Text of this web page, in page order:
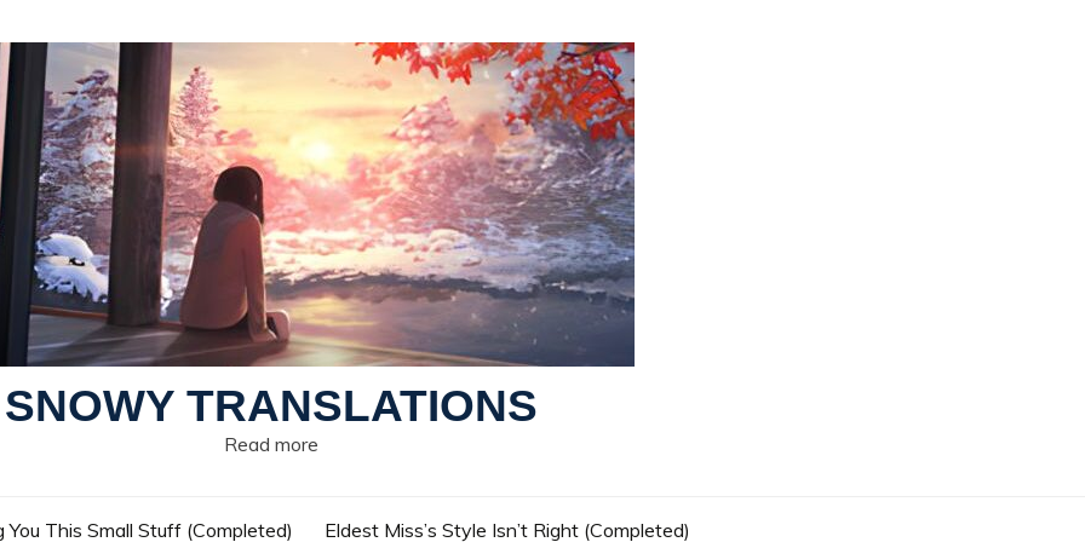
SNOWY TRANSLATIONS
Read more
You This Small Stuff (Completed)
Eldest Miss’s Style Isn’t Right (Completed)